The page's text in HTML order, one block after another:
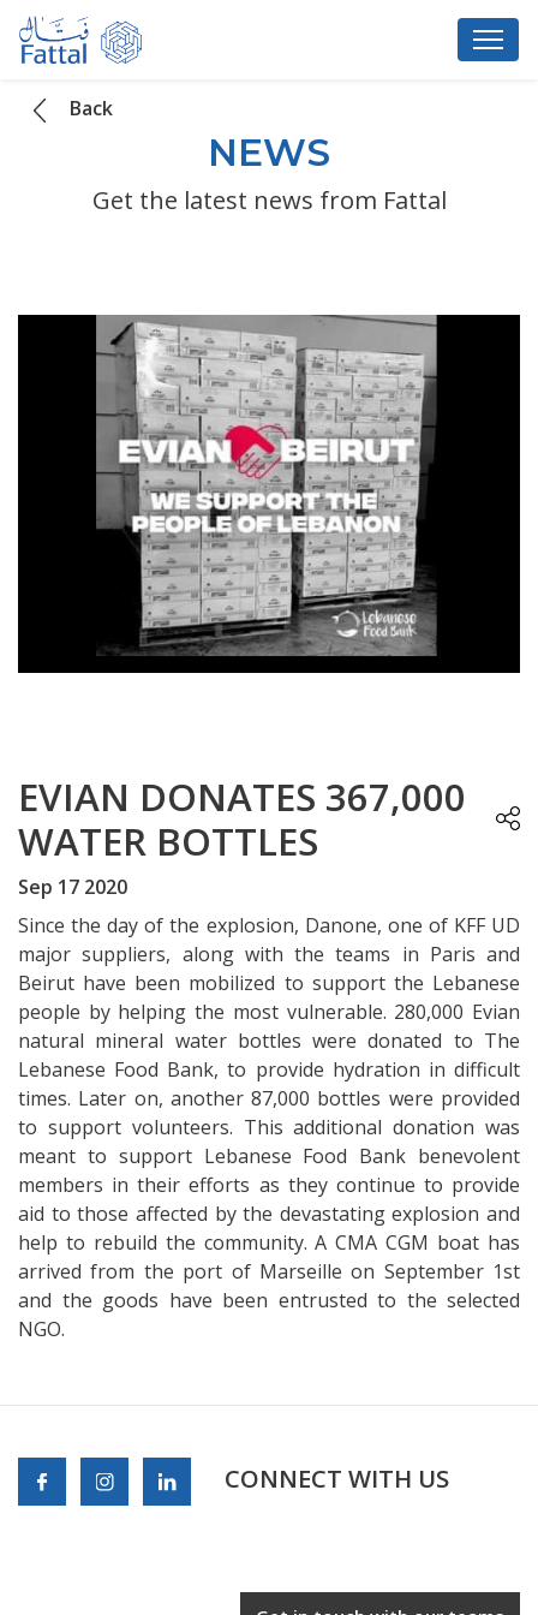
Back
NEWS
Get the latest news from Fattal
EVIAN DONATES 367,000
WATER BOTTLES
Sep 17 2020
Since the day of the explosion, Danone, one of KFF UD
major suppliers, along with the teams in Paris and
Beirut have been mobilized to support the Lebanese
people by helping the most vulnerable. 280,000 Evian
natural mineral water bottles were donated to The
Lebanese Food Bank, to provide hydration in difficult
times. Later on, another 87,000 bottles were provided
to support volunteers. This additional donation was
meant to support Lebanese Food Bank benevolent
members in their efforts as they continue to provide
aid to those affected by the devastating explosion and
help to rebuild the community. A CMA CGM boat has
arrived from the port of Marseille on September 1st
and the goods have been entrusted to the selected
NGO.
CONNECT WITH US